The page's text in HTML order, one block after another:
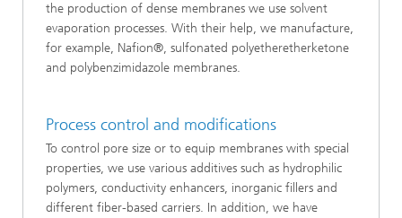
the production of dense membranes we use solvent
evaporation processes. With their help, we manufacture,
for example, Nafion®, sulfonated polyetheretherketone
and polybenzimidazole membranes.
Process control and modifications
To control pore size or to equip membranes with special
properties, we use various additives such as hydrophilic
polymers, conductivity enhancers, inorganic fillers and
different fiber-based carriers. In addition, we have